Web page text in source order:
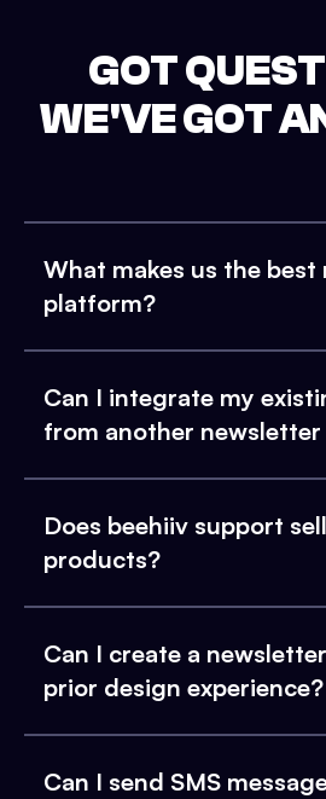
GOT
WE'VE GOT
What makes us the
platform?
Can I integrate my
from another
Does beehiiv support
products?
Can I create a
prior design experience?
Can I send SMS